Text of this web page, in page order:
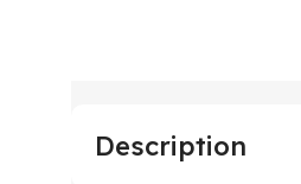
Description